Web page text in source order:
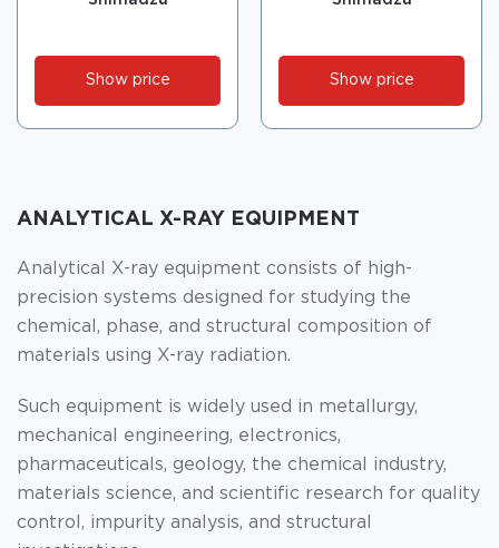
Show price Show price
ANALYTICAL X-RAY EQUIPMENT
Analytical X-ray equipment consists of high-
precision systems designed for studying the
chemical, phase, and structural composition of
materials using X-ray radiation.
Such equipment is widely used in metallurgy,
mechanical engineering, electronics,
pharmaceuticals, geology, the chemical industry,
materials science, and scientific research for quality
control, impurity analysis, and structural